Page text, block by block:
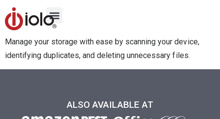
Manage your storage with ease by scanning your device,
identifying duplicates, and deleting unnecessary files.
ALSO AVAILABLE AT